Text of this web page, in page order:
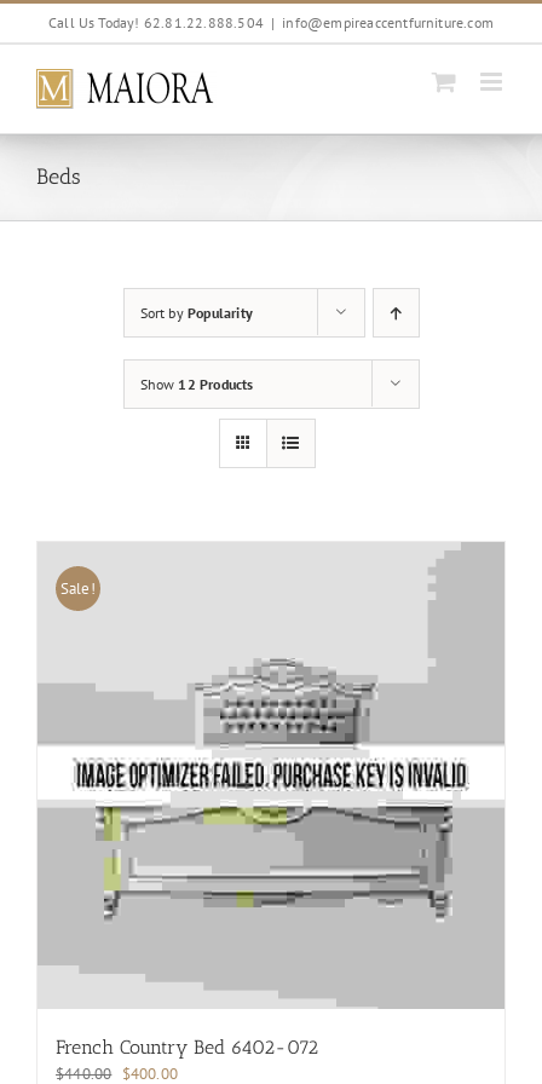
Skip
Call Us Today! 62.81.22.888.504 | info@empireaccentfurniture.com
Beds
Sort byPopularity
Show 12 Products
Sale!
French Country Bed 6402-072
$440.00 Original
$400.00Current